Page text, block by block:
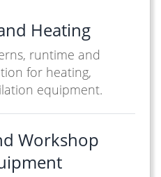
Heating
runtime and
for heating,
equipment.
Workshop